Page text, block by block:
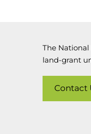
The
land-grant
Contact